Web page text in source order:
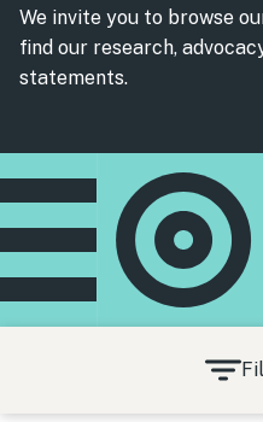
We invite you to browse
find our research,
statements.